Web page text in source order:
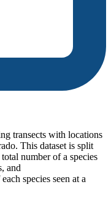
transects with locations
This dataset is split
number of a species
and
species seen at a